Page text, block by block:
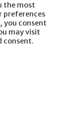
Policy
the most
preferences
you consent
may visit
consent.